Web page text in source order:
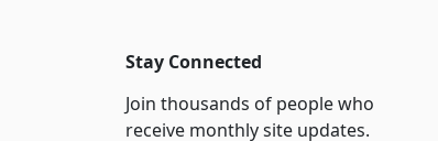
Stay Connected
Join thousands of people who
receive monthly site updates.